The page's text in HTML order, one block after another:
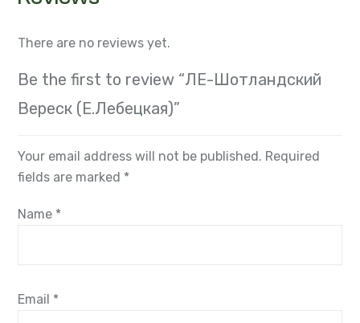
Reviews
There are no reviews yet.
Be the first to review “ЛЕ-Шотландский
Вереск (Е.Лебецкая)”
Your email address will not be published. Required
fields are marked
Name
Email